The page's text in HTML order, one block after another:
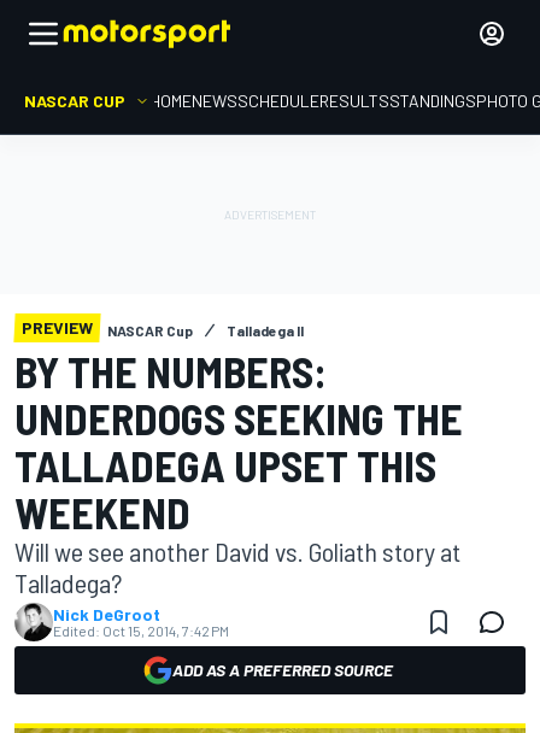
NASCAR CUP HOMENEWSSCHEDULERESULTSSTANDINGSPHOTO
PREVIEW NASCAR Cup Talladega II
BY THE NUMBERS:
UNDERDOGS SEEKING THE
TALLADEGA UPSET THIS
WEEKEND
Will we see another David vs. Goliath story at
Talladega?
Nick DeGroot
Edited: Oct 15, 2014, 7:42 PM
ADD AS A PREFERRED SOURCE